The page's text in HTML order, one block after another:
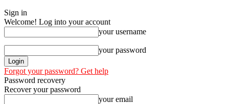
Sign in
Welcome! Log into your account
your username
your password
Forgot your password? Get help
Password recovery
Recover your password
your email